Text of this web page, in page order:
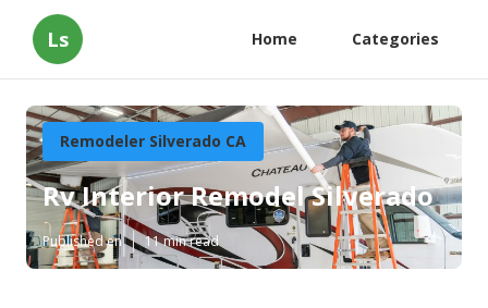
Ls Home Categories
Remodeler Silverado CA
Rv Interior Remodel Silverado
Published en 11 min read